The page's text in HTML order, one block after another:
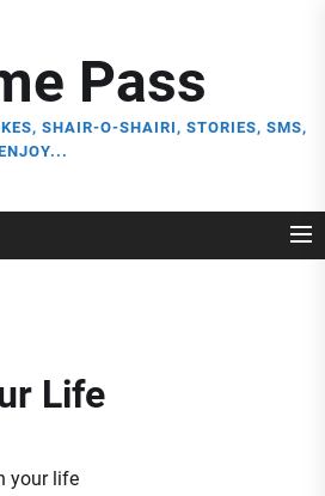
Pass
SHAIR-O-SHAIRI, STORIES, SMS,
Life
your life